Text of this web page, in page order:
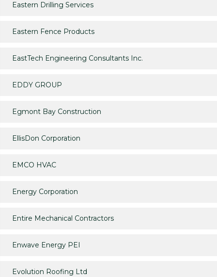
Eastern Drilling Services
Eastern Fence Products
EastTech Engineering Consultants Inc.
EDDY GROUP
Egmont Bay Construction
EllisDon Corporation
EMCO HVAC
Energy Corporation
Entire Mechanical Contractors
Enwave Energy PEI
Evolution Roofing Ltd